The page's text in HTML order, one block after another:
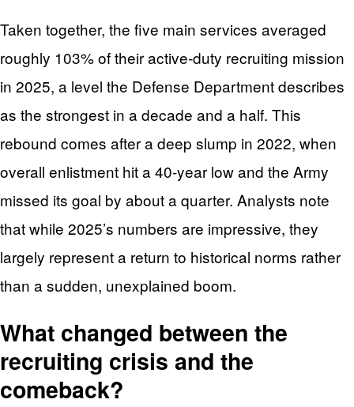
Taken together, the five main services averaged
roughly 103% of their active-duty recruiting mission
in 2025, a level the Defense Department describes
as the strongest in a decade and a half. This
rebound comes after a deep slump in 2022, when
overall enlistment hit a 40‑year low and the Army
missed its goal by about a quarter. Analysts note
that while 2025’s numbers are impressive, they
largely represent a return to historical norms rather
than a sudden, unexplained boom.
What changed between the
recruiting crisis and the
comeback?